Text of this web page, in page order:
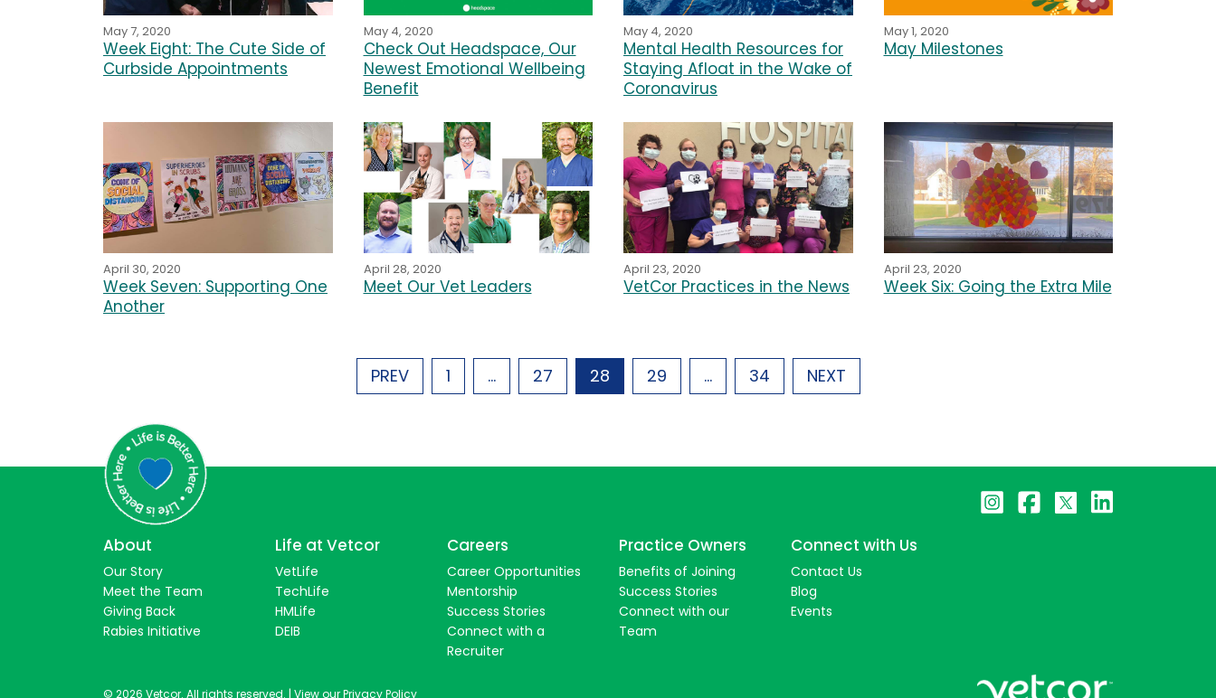
May 7, 2020
Week Eight: The Cute Side of
Curbside Appointments
May 4, 2020
Check Out Headspace, Our
Newest Emotional Wellbeing
Benefit
May 4, 2020
Mental Health Resources for
Staying Afloat in the Wake of
Coronavirus
May 1, 2020
May Milestones
April 30, 2020
Week Seven: Supporting One
Another
April 28, 2020
Meet Our Vet Leaders
April 23, 2020
VetCor Practices in the News
April 23, 2020
Week Six: Going the Extra Mile
PREV 1 ... 27 28 29 ... 34 NEXT
About
Our Story
Meet the Team
Giving Back
Rabies Initiative
Life at Vetcor
VetLife
TechLife
HMLife
DEIB
Careers
Career Opportunities
Mentorship
Success Stories
Connect with a
Recruiter
Practice Owners
Benefits of Joining
Success Stories
Connect with our
Team
Connect with Us
Contact Us
Blog
Events
© 2026 Vetcor. All rights reserved. | View our Privacy Policy